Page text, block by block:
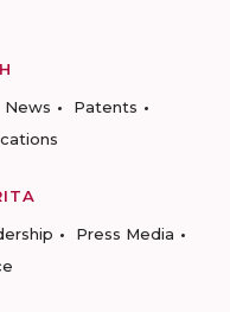
News
Patents
Press Media